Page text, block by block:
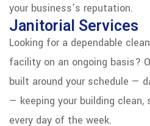
your business’s reputation.
Janitorial Services
Looking for a dependable
facility on an ongoing basis?
built around your schedule —
— keeping your building clean,
every day of the week.